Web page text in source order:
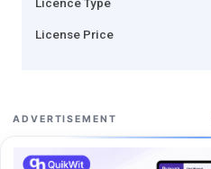
License Price
ADVERTISEMENT